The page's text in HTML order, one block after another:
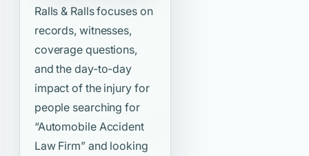
Ralls & Ralls focuses on
records, witnesses,
coverage questions,
and the day-to-day
impact of the injury for
people searching for
“Automobile Accident
Law Firm”and looking